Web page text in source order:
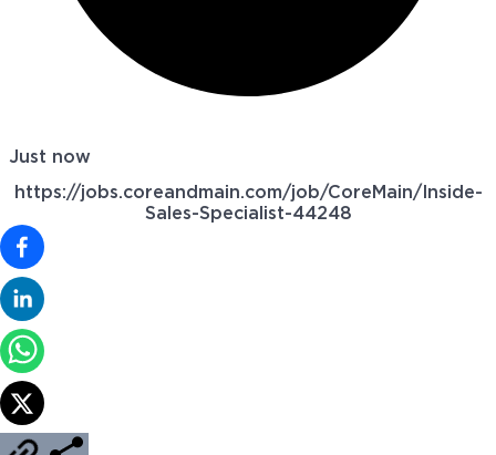
Just now
https://jobs.coreandmain.com/job/CoreMain/Inside-
Sales-Specialist-44248